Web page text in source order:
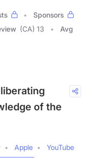
Sponsors
(CA) 13
Avg
of the
Apple
YouTube